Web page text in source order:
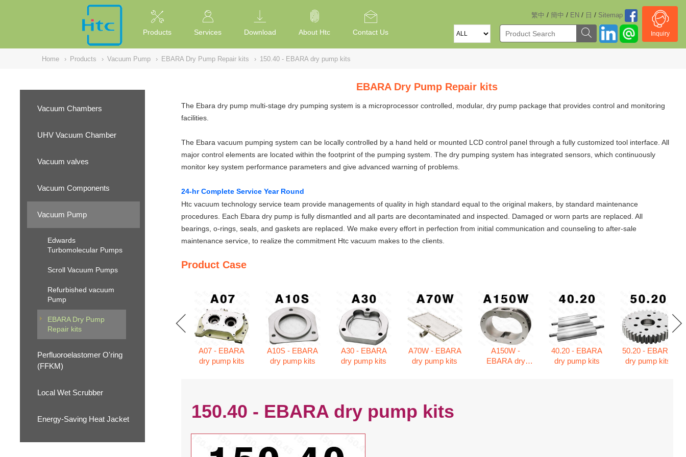
繁中 / 簡中 / EN / 日 / Sitemap
Inquiry
Products Services Download About Htc Contact Us
Home › Products › Vacuum Pump › EBARA Dry Pump Repair kits › 150.40 - EBARA dry pump kits
Vacuum Chambers
UHV Vacuum Chamber
Vacuum valves
Vacuum Components
Vacuum Pump
Edwards
Turbomolecular Pumps
Scroll Vacuum Pumps
Refurbished vacuum
Pump
EBARA Dry Pump
Repair kits
Perfluoroelastomer O'ring
(FFKM)
Local Wet Scrubber
Energy-Saving Heat Jacket
EBARA Dry Pump Repair kits
The Ebara dry pump multi-stage dry pumping system is a microprocessor controlled, modular, dry pump package that provides control and monitoring
facilities.
The Ebara vacuum pumping system can be locally controlled by a hand held or mounted LCD control panel through a fully customized tool interface. All
major control elements are located within the footprint of the pumping system. The dry pumping system has integrated sensors, which continuously
monitor key system performance parameters and give advanced warning of problems.
24-hr Complete Service Year Round
Htc vacuum technology service team provide managements of quality in high standard equal to the original makers, by standard maintenance
procedures. Each Ebara dry pump is fully dismantled and all parts are decontaminated and inspected. Damaged or worn parts are replaced. All
bearings, o-rings, seals, and gaskets are replaced. We make every effort in perfection from initial communication and counseling to after-sale
maintenance service, to realize the commitment Htc vacuum makes to the clients.
Product Case
A07 - EBARA
dry pump kits
A10S - EBARA
dry pump kits
A30 - EBARA
dry pump kits
A70W - EBARA
dry pump kits
A150W -
EBARA dry
40.20 - EBARA
dry pump kits
50.20 - EBARA
dry pump kits
150.40 - EBARA dry pump kits